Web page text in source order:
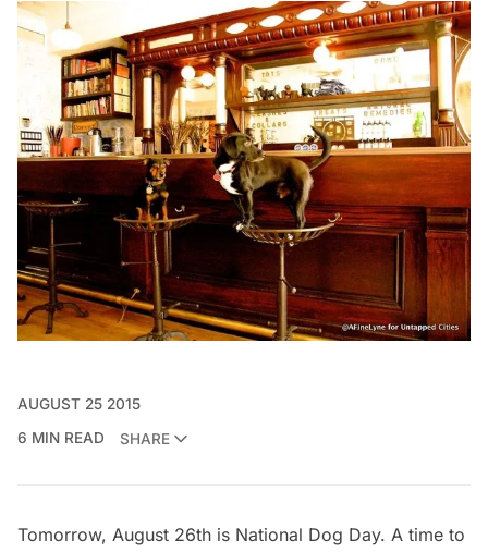
AUGUST 25 2015
6 MIN READ
SHARE
Tomorrow, August 26th is National Dog Day. A time to